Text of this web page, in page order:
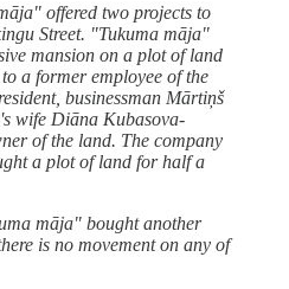
offered two projects to
Street. "Tukuma māja"
mansion on a plot of land
a former employee of the
businessman Mārtiņš
wife Diāna Kubasova-
of the land. The company
a plot of land for half a
māja" bought another
is no movement on any of